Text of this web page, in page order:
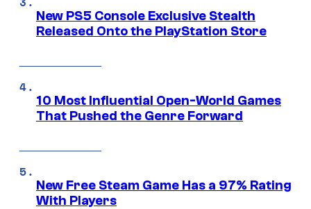
New PS5 Console Exclusive Stealth
Released Onto the PlayStation Store
10 Most Influential Open-World Games
That Pushed the Genre Forward
New Free Steam Game Has a 97% Rating
With Players